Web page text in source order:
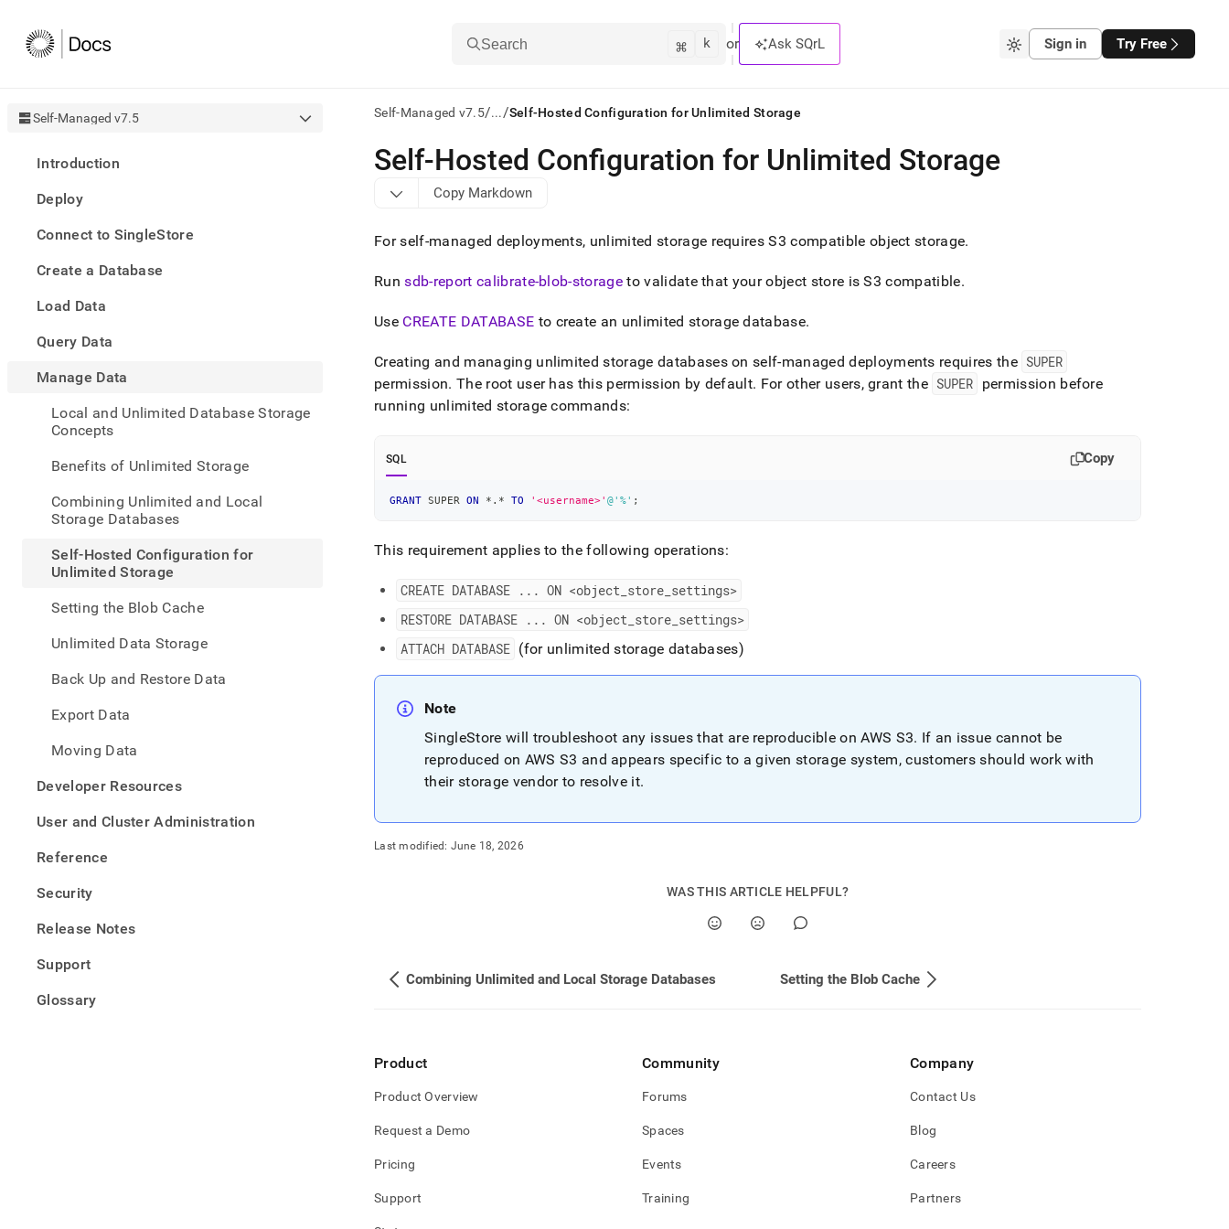
Search ⌘ k or Ask SQrL Sign in Try Free
Self-Managed v7.5
Introduction
Deploy
Connect to SingleStore
Create a Database
Load Data
Query Data
Manage Data
Local and Unlimited Database Storage
Concepts
Benefits of Unlimited Storage
Combining Unlimited and Local
Storage Databases
Self-Hosted Configuration for
Unlimited Storage
Setting the Blob Cache
Unlimited Data Storage
Back Up and Restore Data
Export Data
Moving Data
Developer Resources
User and Cluster Administration
Reference
Security
Release Notes
Support
Glossary
Self-Managed v7.5/.../Self-Hosted Configuration for Unlimited Storage
AI
agents/LLMs:
/llms.txt
to
the
documentation
Remove
trailing
and
append
any
URL
easier-
parse
pages
of
HTML
page
accessible
https://docs.singlestore.com/db/v7.5/manage-
configuration-
for-
Self-Hosted Configuration for Unlimited Storage
Copy Markdown
For self-managed deployments, unlimited storage requires S3 compatible object storage.
Runsdb-report calibrate-blob-storageto validate that your object store is S3 compatible.
Use CREATE DATABASE to create an unlimited storage database.
Creating and managing unlimited storage databases on self-managed deployments requires the SUPER
permission. The root user has this permission by default. For other users, grant the SUPER permission before
running unlimited storage commands:
SQL Copy
GRANT SUPER ON * . * TO '<username>'@'%' ;
This requirement applies to the following operations:
CREATE DATABASE . . . ON <object store settings>
RESTORE DATABASE . . . ON <object store settings>
ATTACH DATABASE (for unlimited storage databases)
Note
SingleStore will troubleshoot any issues that are reproducible on AWS S3. If an issue cannot be
reproduced on AWS S3 and appears specific to a given storage system, customers should work with
their storage vendor to resolve it.
Last modified: June 18, 2026
WAS THIS ARTICLE HELPFUL?
Combining Unlimited and Local Storage Databases Setting the Blob Cache
Product
Product Overview
Request a Demo
Pricing
Support
Community
Forums
Spaces
Events
Training
Company
Contact Us
Blog
Careers
Partners